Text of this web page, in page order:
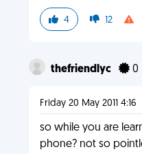
4 12
thefriendlyc 0
Friday 20 May 2011 4:16
so while you are
phone? not so